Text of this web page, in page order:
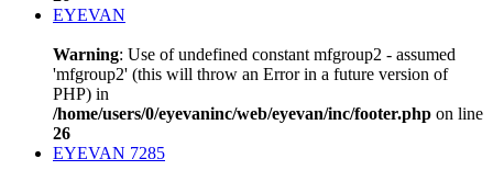
EYEVAN
Warning: Use of undefined constant mfgroup2 - assumed
'mfgroup2' (this will throw an Error in a future version of
PHP) in
/home/users/0/eyevaninc/web/eyevan/inc/footer.php on line
26
EYEVAN 7285